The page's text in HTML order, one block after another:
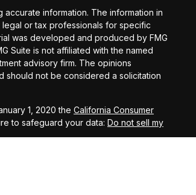
information. The information in
or tax professionals for specific
was developed and produced by FMG
Suite is not affiliated with the named
advisory firm. The opinions
should not be considered a solicitation
1, 2020 the California Consumer
to safeguard your data: Do not sell my